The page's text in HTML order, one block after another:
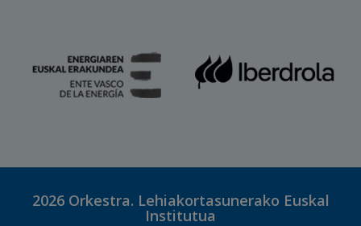
2026 Orkestra. Lehiakortasunerako Euskal
Institutua